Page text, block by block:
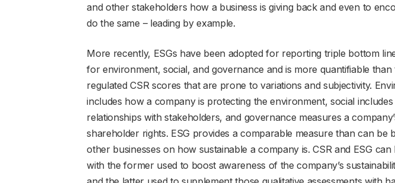
and other stakeholders how a business is giving back and even to
do the same – leading by example.
More recently, ESGs have been adopted for reporting triple bottom
for environment, social, and governance and is more quantifiable
regulated CSR scores that are prone to variations and subjectivity.
includes how a company is protecting the environment, social
relationships with stakeholders, and governance measures a
shareholder rights. ESG provides a comparable measure than can be
other businesses on how sustainable a company is. CSR and ESG
with the former used to boost awareness of the company’s